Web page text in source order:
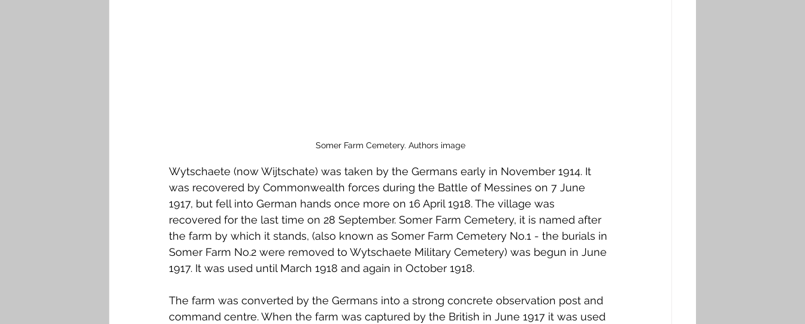
Somer Farm Cemetery. Authors image
Wytschaete (now Wijtschate) was taken by the Germans early in November 1914. It
was recovered by Commonwealth forces during the Battle of Messines on 7 June
1917, but fell into German hands once more on 16 April 1918. The village was
recovered for the last time on 28 September. Somer Farm Cemetery, it is named after
the farm by which it stands, (also known as Somer Farm Cemetery No.1 - the burials in
Somer Farm No.2 were removed to Wytschaete Military Cemetery) was begun in June
1917. It was used until March 1918 and again in October 1918.
The farm was converted by the Germans into a strong concrete observation post and
command centre. When the farm was captured by the British in June 1917 it was used